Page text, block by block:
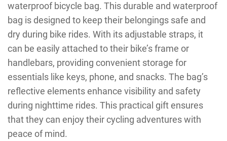
waterproof bicycle bag. This durable and waterproof
bag is designed to keep their belongings safe and
dry during bike rides. With its adjustable straps, it
can be easily attached to their bike’s frame or
handlebars, providing convenient storage for
essentials like keys, phone, and snacks. The bag’s
reflective elements enhance visibility and safety
during nighttime rides. This practical gift ensures
that they can enjoy their cycling adventures with
peace of mind.